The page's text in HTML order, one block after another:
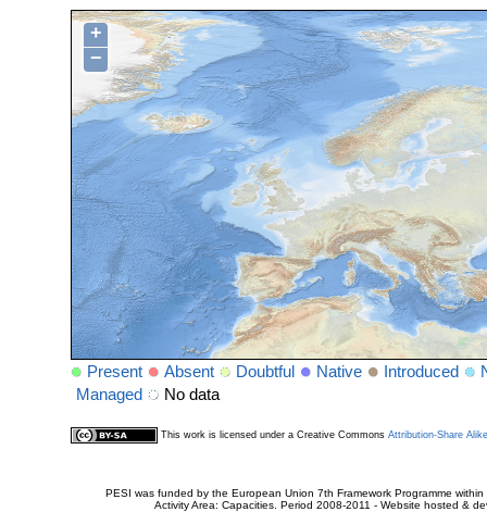
+
−
Present Absent Doubtful Native Introduced
Managed
No data
This work is licensed under a Creative Commons Attribution-Share
PESI was funded by the European Union 7th Framework Programme
Activity Area: Capacities. Period 2008-2011 - Website hosted &